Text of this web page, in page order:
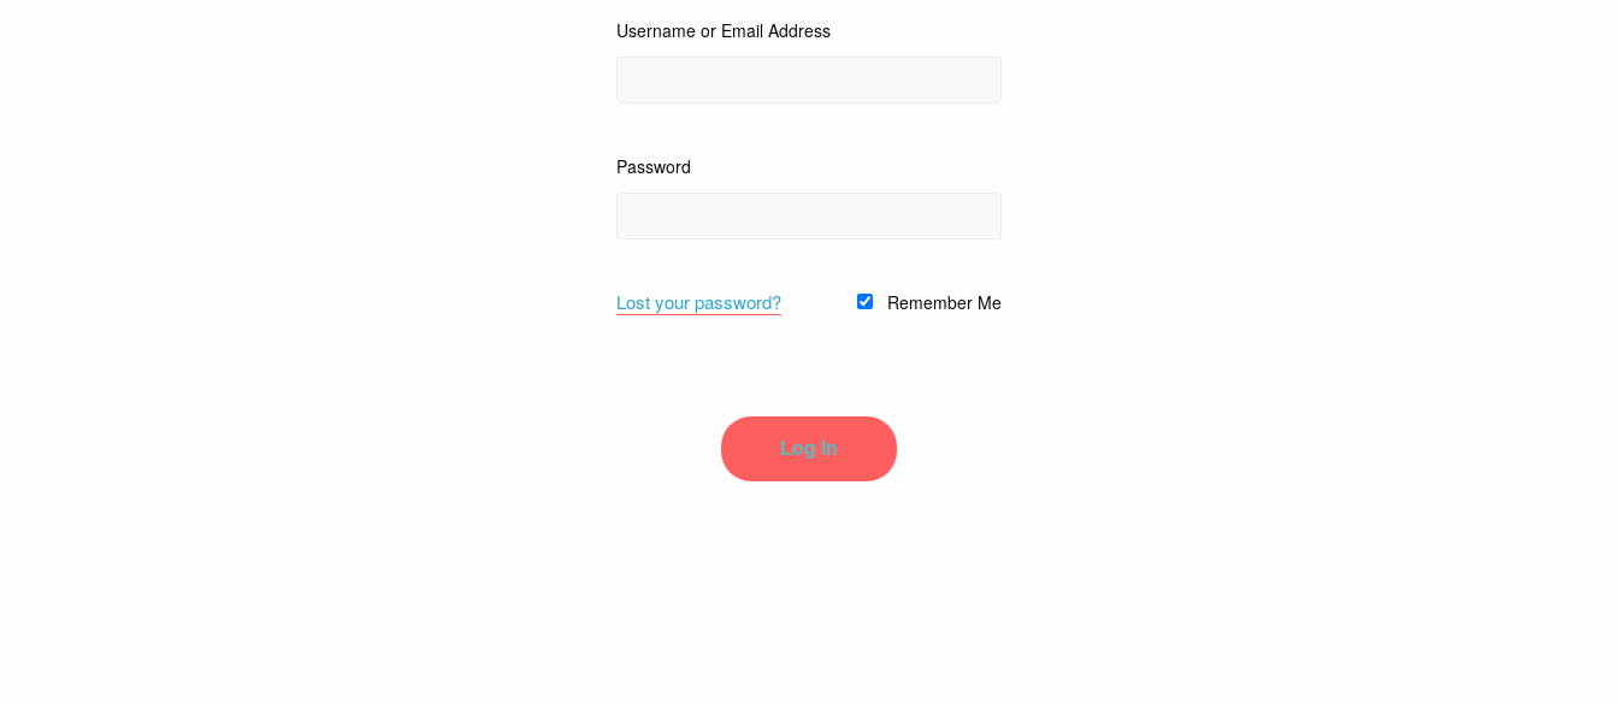
Username or Email Address
Password
Lost your password? Remember Me